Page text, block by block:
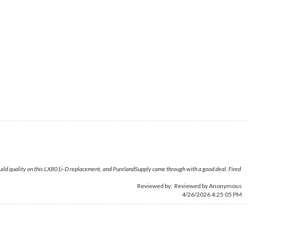
quality on this LX801i-D replacement, and PurelandSupply came through with a good deal. Fired
Reviewed by: Reviewed by Anonymous
4/26/2026 4:25:05 PM